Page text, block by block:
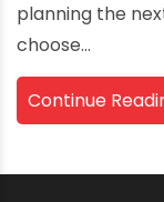
planning the
choose...
Continue